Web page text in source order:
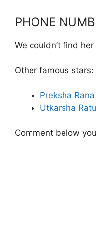
PHONE
We couldn’t find
Other famous stars:
Preksha Rana
Utkarsha
Comment below